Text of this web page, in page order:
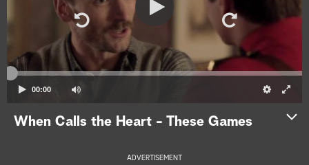
S
e
00:00
When Calls the Heart - These Games
ADVERTISEMENT